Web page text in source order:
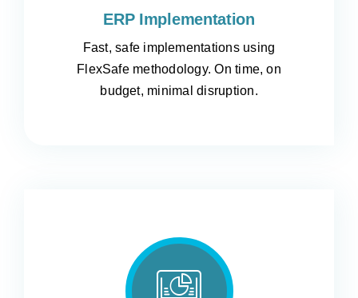
ERP Implementation
Fast, safe implementations using
FlexSafe methodology. On time, on
budget, minimal disruption.